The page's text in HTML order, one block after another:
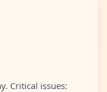
Critical issues: